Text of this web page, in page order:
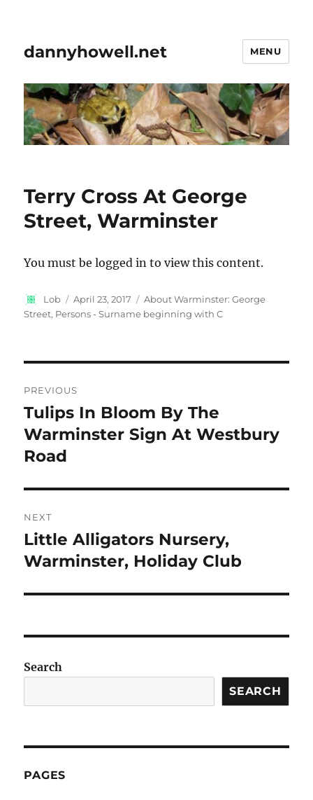
dannyhowell.net MENU
Terry Cross At George
Street, Warminster
You must be logged in to view this content.
Author
Lob
Posted
on
April 23, 2017 Categories
About Warminster: George
Street, Persons - Surname beginning with C
navigation
PREVIOUS
Previous
post:
Tulips In Bloom By The
Warminster Sign At Westbury
Road
NEXT
Next
post:
Little Alligators Nursery,
Warminster, Holiday Club
Search
SEARCH
PAGES